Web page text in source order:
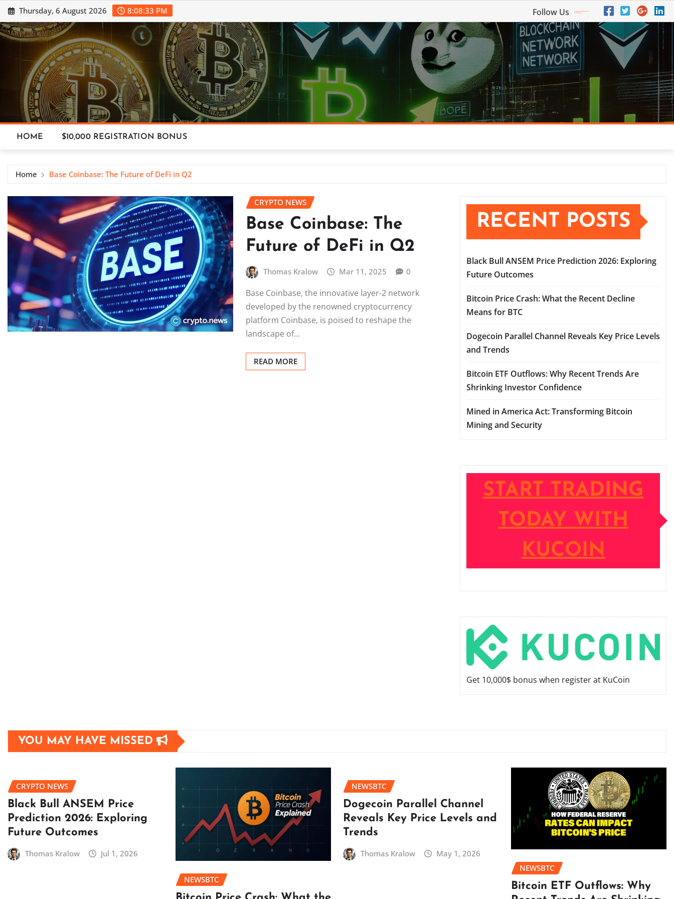
Skip
to
content
Thursday, 6 August 2026 8:08:33 PM Follow Us
HOME $10,000 REGISTRATION BONUS
Home Base Coinbase: The Future of DeFi in Q2
CRYPTO NEWS
Base Coinbase: The
Future of DeFi in Q2
Thomas Kralow Mar 11, 2025 0
Base Coinbase, the innovative layer-2 network
developed by the renowned cryptocurrency
platform Coinbase, is poised to reshape the
landscape of…
READ MORE
RECENT POSTS
Black Bull ANSEM Price Prediction 2026: Exploring
Future Outcomes
Bitcoin Price Crash: What the Recent Decline
Means for BTC
Dogecoin Parallel Channel Reveals Key Price Levels
and Trends
Bitcoin ETF Outflows: Why Recent Trends Are
Shrinking Investor Confidence
Mined in America Act: Transforming Bitcoin
Mining and Security
START TRADING
TODAY WITH
KUCOIN
Get 10,000$ bonus when register at KuCoin
YOU MAY HAVE MISSED
CRYPTO NEWS
Black Bull ANSEM Price
Prediction 2026: Exploring
Future Outcomes
Thomas Kralow Jul 1, 2026
NEWSBTC
NEWSBTC
Dogecoin Parallel Channel
Reveals Key Price Levels and
Trends
Thomas Kralow
May 1, 2026
NEWSBTC
Bitcoin ETF Outflows: Why